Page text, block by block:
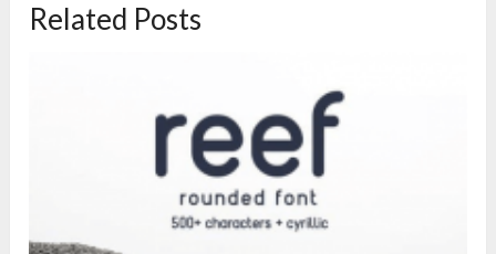
Related Posts